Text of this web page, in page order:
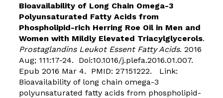
Bioavailability of Long Chain Omega-3
Polyunsaturated Fatty Acids from
Phospholipid-rich Herring Roe Oil in Men and
Women with Mildly Elevated Triacylglycerols.
Prostaglandins Leukot Essent Fatty Acids. 2016
Aug; 111:17-24. Doi:10.1016/j.plefa.2016.01.007.
Epub 2016 Mar 4. PMID: 27151222. Link:
Bioavailability of long chain omega-3
polyunsaturated fatty acids from phospholipid-